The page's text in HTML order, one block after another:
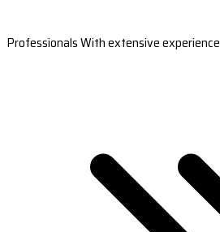
Professionals With extensive experience